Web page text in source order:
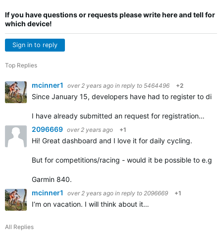
If you have questions or requests please write here and tell for
which device!
Sign in to reply
Top Replies
mcinner1 over 2 years ago in reply to 5464496 +2
Since January 15, developers have had to register to
I have already submitted an request for registration…
2096669 over 2 years ago +1
Hi! Great dashboard and I love it for daily cycling.
But for competitions/racing - would it be possible to e.g.
Garmin 840.
mcinner1
over 2 years ago in reply to 2096669 +1
I‘m on vacation. I will think about it…
All Replies